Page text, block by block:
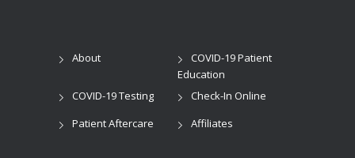
About
COVID-19 Patient
Education
COVID-19 Testing
Check-In Online
Patient Aftercare
Affiliates